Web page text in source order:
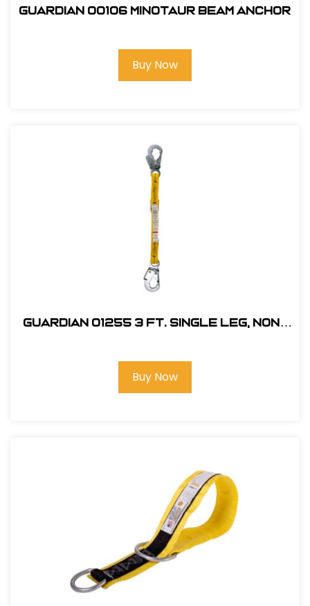
Guardian 00106 Minotaur Beam Anchor
Buy Now
Guardian 01255 3 ft. Single Leg, Non-
Buy Now